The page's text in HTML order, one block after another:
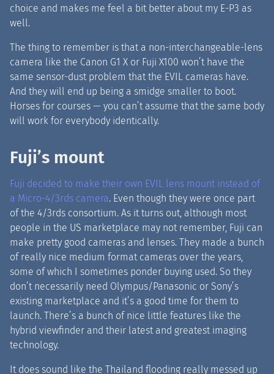
choice and makes me feel a bit better about my E-P3 as
well.
The thing to remember is that a non-interchangeable-lens
camera like the Canon G1 X or Fuji X100 won’t have the
same sensor-dust problem that the EVIL cameras have.
And they will end up being a smidge smaller to boot.
Horses for courses — you can’t assume that the same body
will work for everybody identically.
Fuji’s mount
Fuji decided to make their own EVIL lens mount instead of
a Micro-4/3rds camera. Even though they were once part
of the 4/3rds consortium. As it turns out, although most
people in the US marketplace may not remember, Fuji can
make pretty good cameras and lenses. They made a bunch
of really nice medium format cameras over the years,
some of which I sometimes ponder buying used. So they
don’t necessarily need Olympus/Panasonic or Sony’s
existing marketplace and it’s a good time for them to
launch. There’s a bunch of nice little features like the
hybrid viewfinder and their latest and greatest imaging
technology.
It does sound like the Thailand flooding really messed up